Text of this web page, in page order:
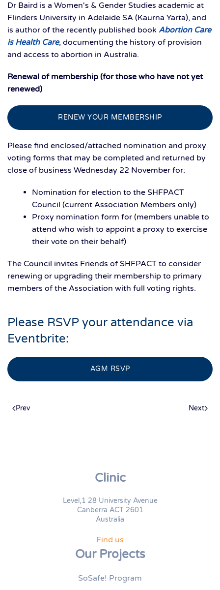
Dr Baird is a Women's & Gender Studies academic at
Flinders University in Adelaide SA (Kaurna Yarta), and
is author of the recently published book Abortion Care
is Health Care, documenting the history of provision
and access to abortion in Australia.
Renewal of membership (for those who have not yet
renewed)
RENEW YOUR MEMBERSHIP
Please find enclosed/attached nomination and proxy
voting forms that may be completed and returned by
close of business Wednesday 22 November for:
Nomination for election to the SHFPACT
Council (current Association Members only)
Proxy nomination form for (members unable to
attend who wish to appoint a proxy to exercise
their vote on their behalf)
The Council invites Friends of SHFPACT to consider
renewing or upgrading their membership to primary
members of the Association with full voting rights.
Please RSVP your attendance via
Eventbrite:
AGM RSVP
Prev Next
Clinic
Level,1 28 University Avenue
Canberra ACT 2601
Australia
Find us
Our Projects
SoSafe! Program